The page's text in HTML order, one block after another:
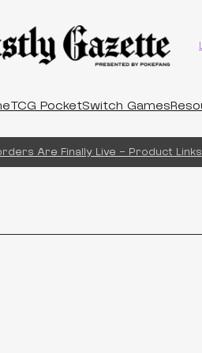
TCG PocketSwitch Games
Are Finally Live – Product Links!